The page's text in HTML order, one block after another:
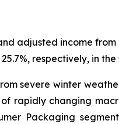
adjusted income
respectively, in
severe winter
rapidly changing
Packaging